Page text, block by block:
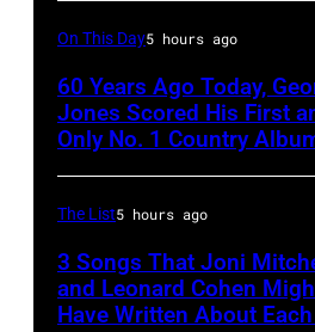
On This Day5 hours ago
60 Years Ago Today,
Jones Scored His First
Only No. 1 Country
The List5 hours ago
3 Songs That Joni
and Leonard Cohen
Have Written About